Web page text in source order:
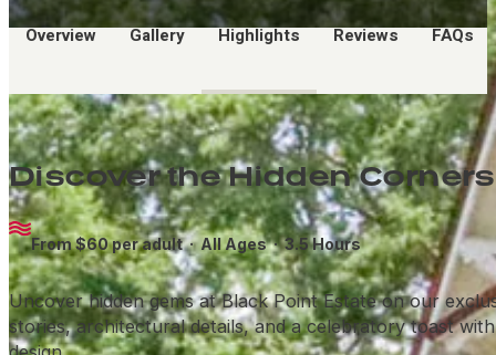
Overview Gallery Highlights Reviews FAQs
Discover the Hidden
From $60 per adult ·All Ages· 3.5 Hours
Uncover hidden gems at Black Point Estate on our
stories, architectural details, and a celebratory toast